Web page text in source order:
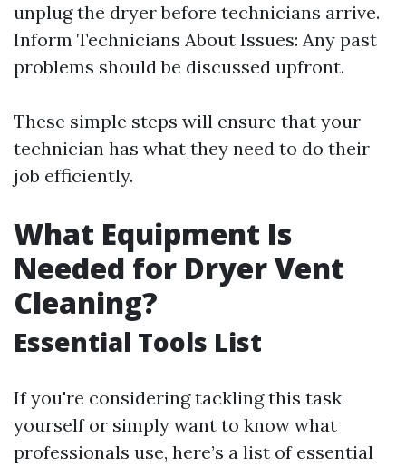
unplug the dryer before technicians arrive.
Inform Technicians About Issues: Any past
problems should be discussed upfront.
These simple steps will ensure that your
technician has what they need to do their
job efficiently.
What Equipment Is
Needed for Dryer Vent
Cleaning?
Essential Tools List
If you're considering tackling this task
yourself or simply want to know what
professionals use, here’s a list of essential